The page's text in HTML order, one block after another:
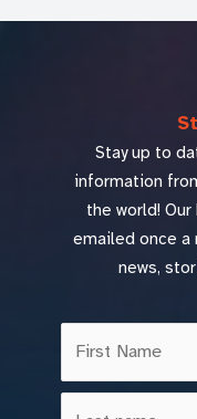
Stay up to
information
the world!
emailed once
news,